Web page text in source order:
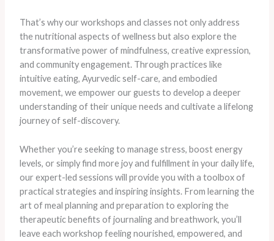
That’s why our workshops and classes not only address
the nutritional aspects of wellness but also explore the
transformative power of mindfulness, creative expression,
and community engagement. Through practices like
intuitive eating, Ayurvedic self-care, and embodied
movement, we empower our guests to develop a deeper
understanding of their unique needs and cultivate a lifelong
journey of self-discovery.
Whether you’re seeking to manage stress, boost energy
levels, or simply find more joy and fulfillment in your daily life,
our expert-led sessions will provide you with a toolbox of
practical strategies and inspiring insights. From learning the
art of meal planning and preparation to exploring the
therapeutic benefits of journaling and breathwork, you’ll
leave each workshop feeling nourished, empowered, and